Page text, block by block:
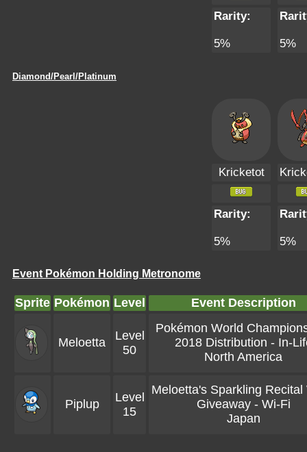
Rarity:
5% 5%
Diamond/Pearl/Platinum
Kricketot
Rarity:
5% 5%
Event Pokémon Holding Metronome
Sprite Pokémon Level Event Description
Meloetta
Level
50
Pokémon World
2018 Distribution - In-
North America
Piplup
Level
15
Meloetta's Sparkling Recital
Giveaway - Wi-Fi
Japan